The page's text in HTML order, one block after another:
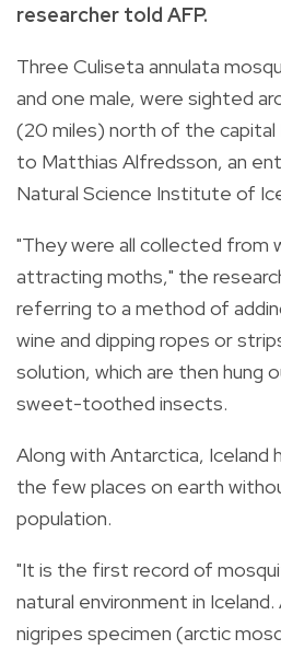
researcher told AFP.
Three Culiseta annulata
and one male, were sighted
(20 miles) north of the capital
to Matthias Alfredsson, an
Natural Science Institute of
"They were all collected from
attracting moths," the
referring to a method of
wine and dipping ropes or
solution, which are then hung
sweet-toothed insects.
Along with Antarctica, Iceland
the few places on earth
population.
"It is the first record of
natural environment in
nigripes specimen (arctic